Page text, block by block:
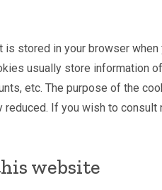
stored in your browser
usually store information
etc. The purpose of the
If you wish to
website